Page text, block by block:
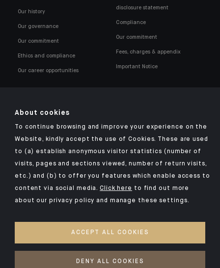
Our history
Our governance
Our commitment
Ethics and compliance
Our career opportunities
disclosure statement
Compliance
Our commitment
Fees, charges & appendix
Important Notice
Click here for our Indosuez mobile app
TERMS & CONDITIONS
LEGAL NOTICES
About cookies
To continue browsing and improve your experience on the
Website, kindly accept the use of Cookies. These are used
to (a) establish anonymous visitor statistics (number of
visits, pages and sections viewed, number of return visits,
etc.) and (b) to offer you features which enable access to
content via social media.Click here to find out more
about our privacy policy and manage these settings.
ACCEPT ALL COOKIES
DENY ALL COOKIES